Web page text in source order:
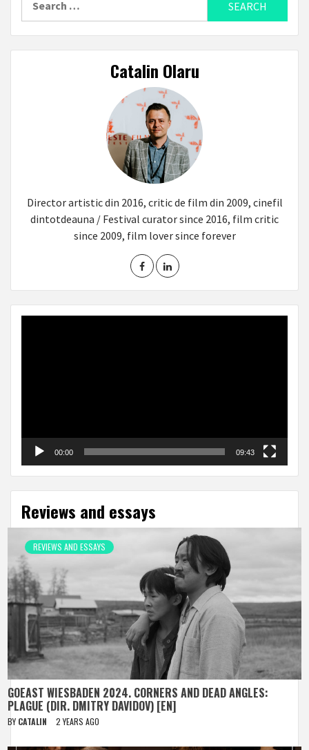
Catalin Olaru
Director artistic din 2016, critic de film din 2009, cinefil
dintotdeauna / Festival curator since 2016, film critic
since 2009, film lover since forever
00:00 09:43
Reviews and essays
REVIEWS AND ESSAYS
GOEAST WIESBADEN 2024. CORNERS AND DEAD ANGLES:
PLAGUE (DIR. DMITRY DAVIDOV) [EN]
BY CATALIN 2 YEARS AGO